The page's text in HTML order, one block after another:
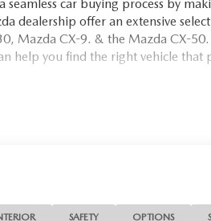
car buying process by
dealership offer an extensive
Mazda CX-9. & the Mazda CX-
help you find the right vehicle that
SAFETY OPTIONS